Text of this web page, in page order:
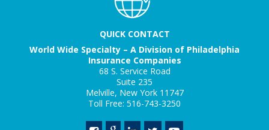
QUICK CONTACT
World Wide Specialty – A Division of Philadelphia
Insurance Companies
68 S. Service Road
Suite 235
Melville, New York 11747
Toll Free: 516-743-3250